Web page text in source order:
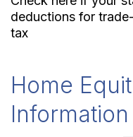
deductions for
tax
Home
Information